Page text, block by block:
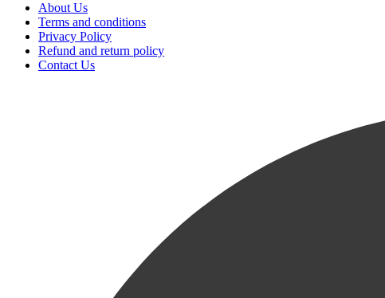
About Us
Terms and conditions
Privacy Policy
Refund and return policy
Contact Us